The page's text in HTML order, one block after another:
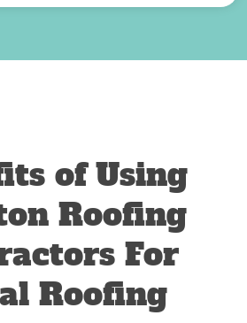
of Using
Roofing
For
Roofing